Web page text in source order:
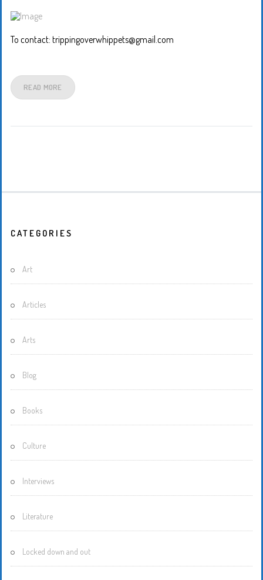
To contact: trippingoverwhippets@gmail.com
READ MORE
CATEGORIES
Art
Articles
Arts
Blog
Books
Culture
Interviews
Literature
Locked down and out